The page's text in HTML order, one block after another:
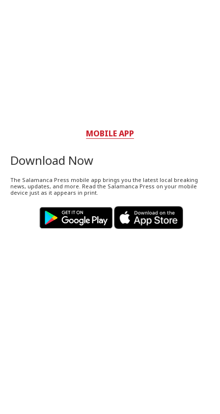
MOBILE APP
Download Now
The Salamanca Press mobile app brings you the latest local breaking
news, updates, and more. Read the Salamanca Press on your mobile
device just as it appears in print.